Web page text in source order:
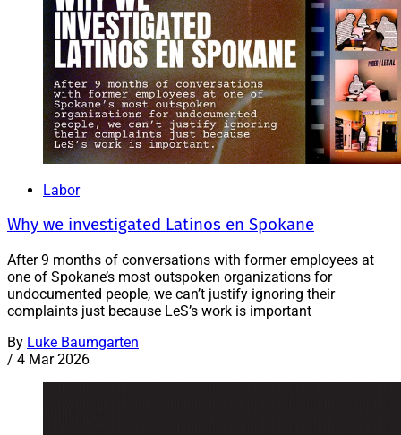
Labor
Why we investigated Latinos en Spokane
After 9 months of conversations with former employees at
one of Spokane’s most outspoken organizations for
undocumented people, we can’t justify ignoring their
complaints just because LeS’s work is important
By Luke Baumgarten
/ 4 Mar 2026